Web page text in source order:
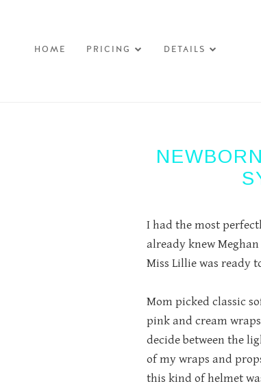
HOME PRICING DETAILS
I had the most
already knew
Miss Lillie was ready
Mom picked classic
pink and cream
decide between the
of my wraps and
this kind of helmet